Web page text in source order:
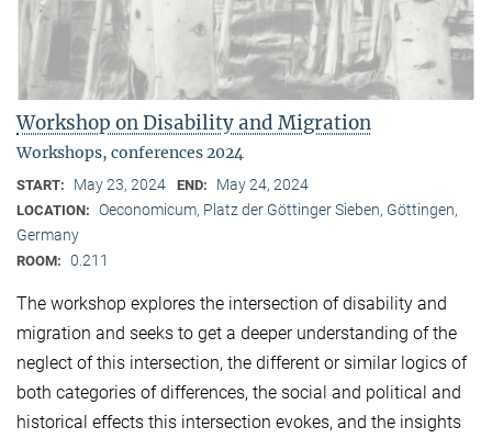
Workshop on Disability and Migration
Workshops, conferences 2024
START: May 23, 2024 END: May 24, 2024
LOCATION: Oeconomicum, Platz der Göttinger Sieben, Göttingen,
Germany
ROOM: 0.211
The workshop explores the intersection of disability and
migration and seeks to get a deeper understanding of the
neglect of this intersection, the different or similar logics of
both categories of differences, the social and political and
historical effects this intersection evokes, and the insights